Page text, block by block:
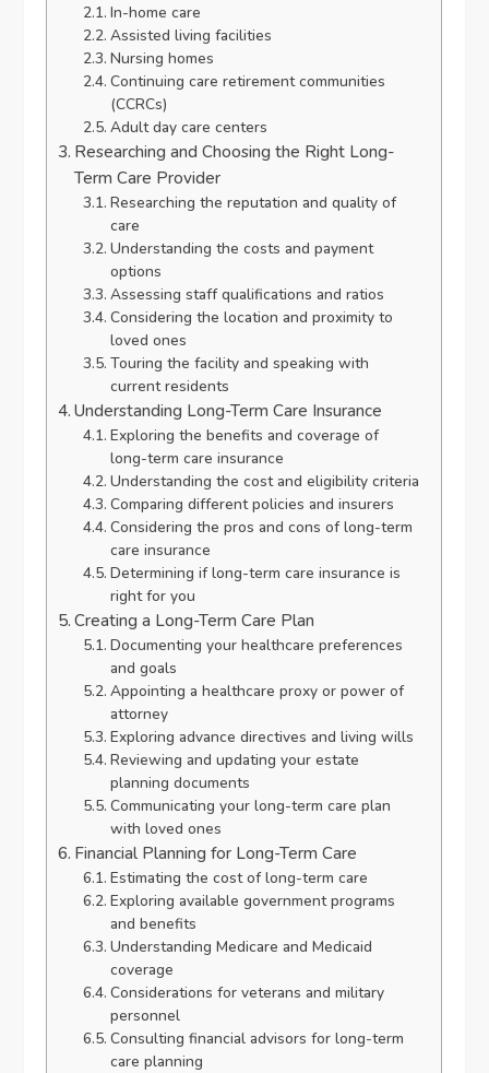
In-home care
Assisted living facilities
Nursing homes
Continuing care retirement communities
(CCRCs)
Adult day care centers
Researching and Choosing the Right Long-
Term Care Provider
Researching the reputation and quality of
care
Understanding the costs and payment
options
Assessing staff qualifications and ratios
Considering the location and proximity to
loved ones
Touring the facility and speaking with
current residents
Understanding Long-Term Care Insurance
Exploring the benefits and coverage of
long-term care insurance
Understanding the cost and eligibility criteria
Comparing different policies and insurers
Considering the pros and cons of long-term
care insurance
Determining if long-term care insurance is
right for you
Creating a Long-Term Care Plan
Documenting your healthcare preferences
and goals
Appointing a healthcare proxy or power of
attorney
Exploring advance directives and living wills
Reviewing and updating your estate
planning documents
Communicating your long-term care plan
with loved ones
Financial Planning for Long-Term Care
Estimating the cost of long-term care
Exploring available government programs
and benefits
Understanding Medicare and Medicaid
coverage
Considerations for veterans and military
personnel
Consulting financial advisors for long-term
care planning